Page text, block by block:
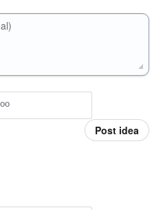
Post idea